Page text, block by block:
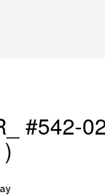
#542-